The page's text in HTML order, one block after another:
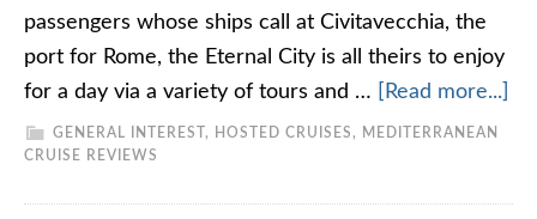
passengers whose ships call at Civitavecchia, the
port for Rome, the Eternal City is all theirs to enjoy
for a day via a variety of tours and …
[Read more...]
GENERAL INTEREST , HOSTED CRUISES ,
MEDITERRANEAN
CRUISE REVIEWS